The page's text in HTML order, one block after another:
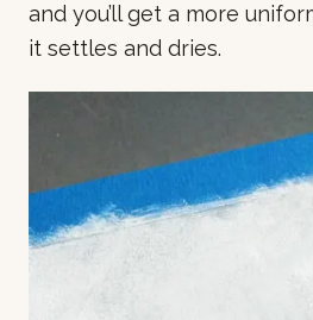
and you’ll get a more
it settles and dries.